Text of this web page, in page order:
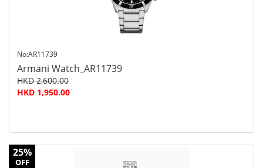
No:AR11739
Armani Watch_AR11739
HKD 2,600.00
HKD 1,950.00
25%
OFF